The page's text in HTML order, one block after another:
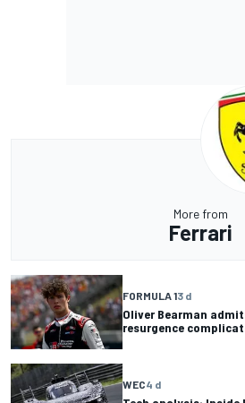
More from
Ferrari
FORMULA 13 d
Oliver Bearman
resurgence
WEC4 d